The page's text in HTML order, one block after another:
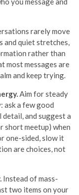
rarely move
and quiet stretches,
rather than
most messages are
and keep trying.
Aim for steady
ask a few good
and suggest a
short meetup) when
one-sided, slow it
are choices, not
Instead of mass-
two items on your